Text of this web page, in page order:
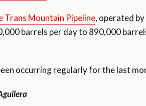
Trans Mountain Pipeline, operated
barrels per day to 890,000
occurring regularly for the last